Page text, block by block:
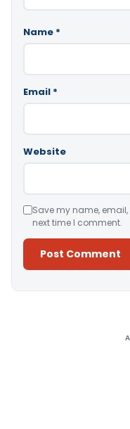
Name *
Email *
Website
Save my name,
next time I comment.